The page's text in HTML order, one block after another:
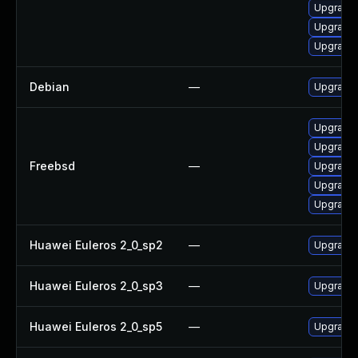
Debian —
Freebsd —
Huawei Euleros 2_0_sp2 —
Huawei Euleros 2_0_sp3 —
Huawei Euleros 2_0_sp5 —